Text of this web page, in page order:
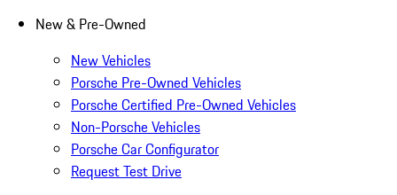
New & Pre-Owned
New Vehicles
Porsche Pre-Owned Vehicles
Porsche Certified Pre-Owned Vehicles
Non-Porsche Vehicles
Porsche Car Configurator
Request Test Drive